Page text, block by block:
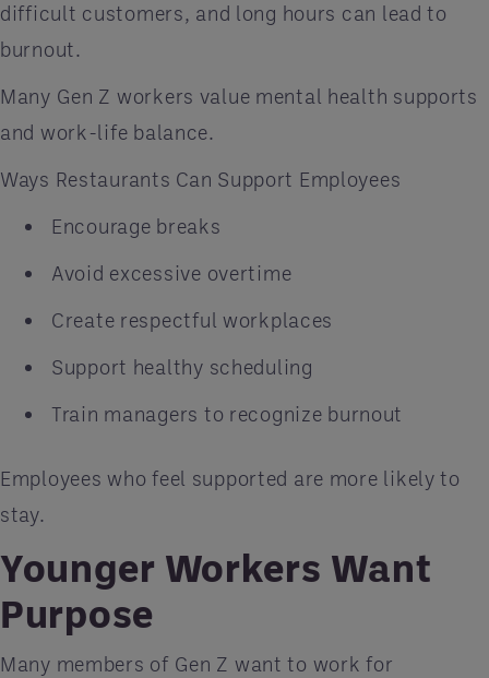
difficult customers, and long hours can lead to
burnout.
Many Gen Z workers value mental health supports
and work-life balance.
Ways Restaurants Can Support Employees
Encourage breaks
Avoid excessive overtime
Create respectful workplaces
Support healthy scheduling
Train managers to recognize burnout
Employees who feel supported are more likely to
stay.
Younger Workers Want
Purpose
Many members of Gen Z want to work for